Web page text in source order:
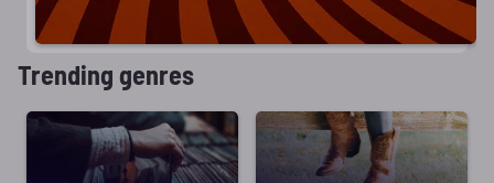
Trending genres